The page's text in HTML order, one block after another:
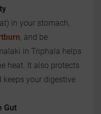
in your stomach,
, and be
in Triphala helps
heat. It also protects
your digestive
Gut